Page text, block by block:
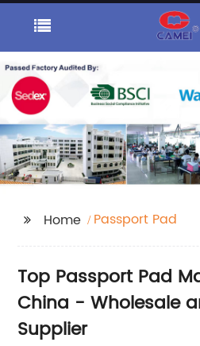
Home Passport Pad
Top Passport Pad
China - Wholesale
Supplier